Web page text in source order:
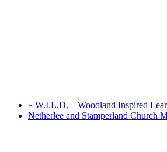
« W.I.L.D. – Woodland Inspired
Netherlee and Stamperland Church